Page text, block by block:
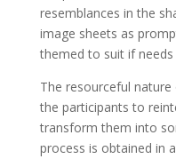
resemblances in the
image sheets as
themed to suit if needs
The resourceful
the participants to
transform them into
process is obtained in